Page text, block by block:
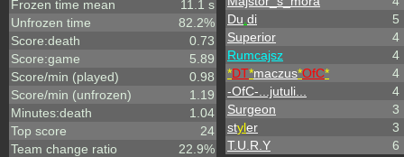
Frozen time mean
11.1 s
Unfrozen time
82.2%
Score:death
0.73
Score:game
5.89
Score/min (played)
0.98
Score/min (unfrozen)
1.19
Minutes:death
1.04
Top score
24
Team change ratio
22.9%
Du di
5
Superior
4
Rumcajsz
4
*DT*maczus*OfC*
4
-OfC-...jutuli...
4
Surgeon
3
styler
3
T.U.R.Y
6